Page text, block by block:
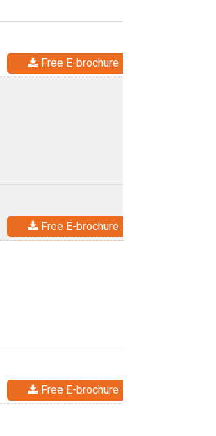
Free E-brochure
Free E-brochure
Free E-brochure